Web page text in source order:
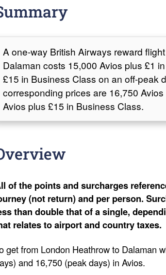
A one-way British Airways reward
Dalaman costs 15,000 Avios plus £1
£15 in Business Class on an off-peak
corresponding prices are 16,750
Avios plus £15 in Business Class.
of the points and surcharges
(not return) and per person.
than double that of a single,
relates to airport and country taxes.
get from London Heathrow to Dalaman
and 16,750 (peak days) in Avios.